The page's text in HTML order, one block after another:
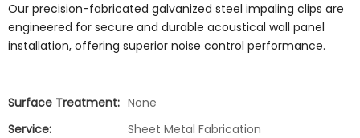
Our precision-fabricated galvanized steel impaling clips are
engineered for secure and durable acoustical wall panel
installation, offering superior noise control performance.
Surface Treatment: None
Service:
Sheet Metal Fabrication